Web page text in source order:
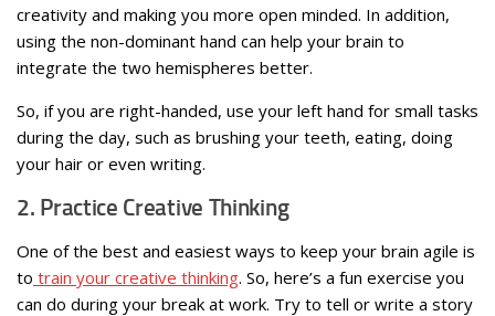
creativity and making you more open minded. In addition,
using the non-dominant hand can help your brain to
integrate the two hemispheres better.
So, if you are right-handed, use your left hand for small tasks
during the day, such as brushing your teeth, eating, doing
your hair or even writing.
2. Practice Creative Thinking
One of the best and easiest ways to keep your brain agile is
to train your creative thinking. So, here’s a fun exercise you
can do during your break at work. Try to tell or write a story